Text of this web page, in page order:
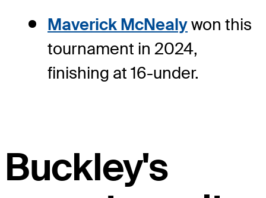
Maverick McNealywon this
tournament in 2024,
finishing at 16-under.
Buckley's